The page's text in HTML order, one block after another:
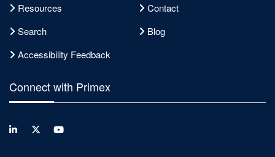
Resources
Contact
Search
Blog
Accessibility Feedback
Connect with Primex